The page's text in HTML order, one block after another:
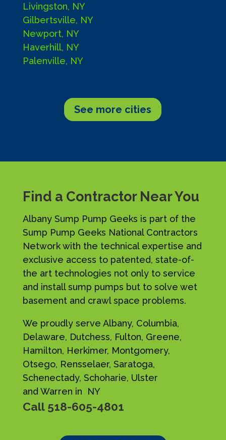
Livingston, NY
Gilbertsville, NY
Newport, NY
Haverhill, NY
Palenville, NY
See more cities
Find a Contractor Near You
Albany Sump Pump Geeks is part of the
Sump Pump Geeks National Contractors
Network with the technical expertise and
exclusive access to patented, state-of-
the art technologies not only to service
and install sump pumps but to solve wet
basement and crawl space problems.
We proudly serve Albany, Columbia,
Delaware, Dutchess, Fulton, Greene,
Hamilton, Herkimer, Montgomery,
Otsego, Rensselaer, Saratoga,
Schenectady, Schoharie, Ulster
and Warren in NY
Call 518-605-4801